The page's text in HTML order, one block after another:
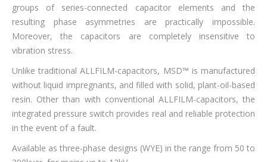
groups of series-connected capacitor elements and the
resulting phase asymmetries are practically impossible.
Moreover, the capacitors are completely insensitive to
vibration stress.
Unlike traditional ALLFILM-capacitors, MSD™ is manufactured
without liquid impregnants, and filled with solid, plant-oil-based
resin. Other than with conventional ALLFILM-capacitors, the
integrated pressure switch provides real and reliable protection
in the event of a fault.
Available as three-phase designs (WYE) in the range from 50 to